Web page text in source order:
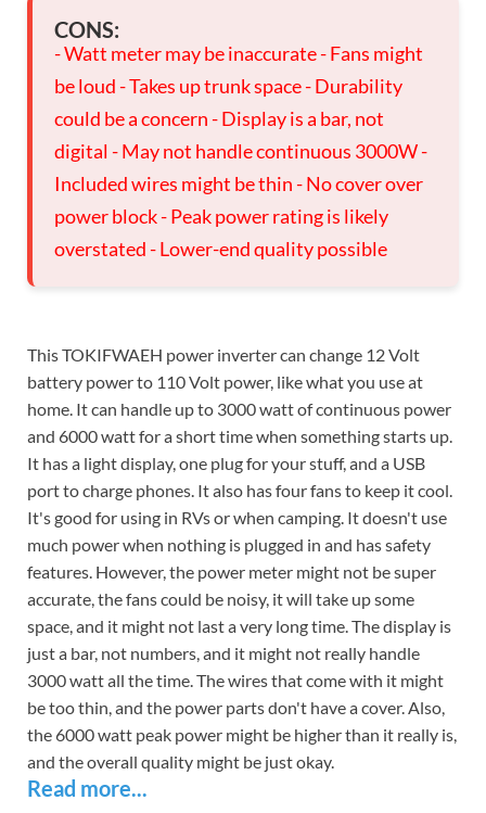
CONS:
- Watt meter may be inaccurate - Fans might
be loud - Takes up trunk space - Durability
could be a concern - Display is a bar, not
digital - May not handle continuous 3000W -
Included wires might be thin - No cover over
power block - Peak power rating is likely
overstated - Lower-end quality possible
This TOKIFWAEH power inverter can change 12 Volt
battery power to 110 Volt power, like what you use at
home. It can handle up to 3000 watt of continuous power
and 6000 watt for a short time when something starts up.
It has a light display, one plug for your stuff, and a USB
port to charge phones. It also has four fans to keep it cool.
It's good for using in RVs or when camping. It doesn't use
much power when nothing is plugged in and has safety
features. However, the power meter might not be super
accurate, the fans could be noisy, it will take up some
space, and it might not last a very long time. The display is
just a bar, not numbers, and it might not really handle
3000 watt all the time. The wires that come with it might
be too thin, and the power parts don't have a cover. Also,
the 6000 watt peak power might be higher than it really is,
and the overall quality might be just okay.
Read more...